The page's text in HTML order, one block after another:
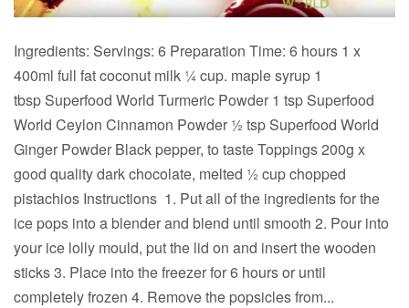
Ingredients: Servings: 6 Preparation Time: 6 hours 1 x
400ml full fat coconut milk ¼ cup. maple syrup 1
tbsp Superfood World Turmeric Powder 1 tsp Superfood
World Ceylon Cinnamon Powder ½ tsp Superfood World
Ginger Powder Black pepper, to taste Toppings 200g x
good quality dark chocolate, melted ½ cup chopped
pistachios Instructions 1. Put all of the ingredients for the
ice pops into a blender and blend until smooth 2. Pour into
your ice lolly mould, put the lid on and insert the wooden
sticks 3. Place into the freezer for 6 hours or until
completely frozen 4. Remove the popsicles from...